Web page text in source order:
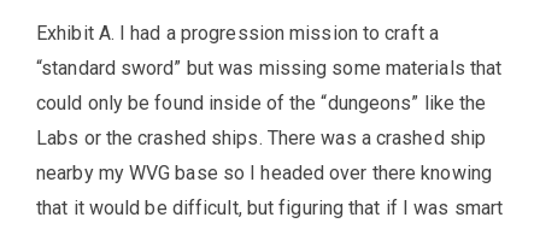
Exhibit A. I had a progression mission to craft a
“standard sword” but was missing some materials that
could only be found inside of the “dungeons” like the
Labs or the crashed ships. There was a crashed ship
nearby my WVG base so I headed over there knowing
that it would be difficult, but figuring that if I was smart